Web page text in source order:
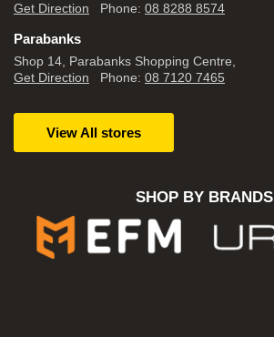
Get Direction Phone: 08 8288 8574
Parabanks
Shop 14, Parabanks Shopping Centre,
Get Direction Phone: 08 7120 7465
View All stores
SHOP BY BRANDS